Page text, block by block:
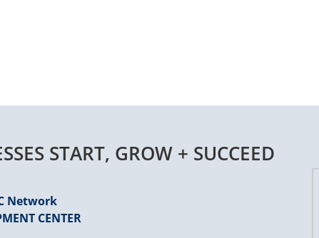
START, GROW + SUCCEED
Network
CENTER